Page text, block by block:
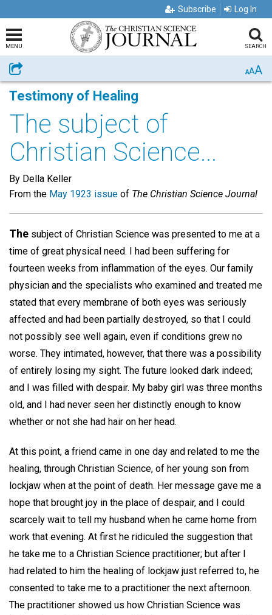
Subscribe Log In
MENU SEARCH
Share AAA
Testimony of Healing
The subject of
Christian Science...
By Della Keller
From the May 1923 issue of The Christian Science Journal
The subject of Christian Science was presented to me at a
time of great physical need. I had been suffering for
fourteen weeks from inflammation of the eyes. Our family
physician and the specialists who examined and treated me
stated that every membrane of both eyes was seriously
affected and had been partially destroyed, so that I could
not possibly see well again, even if conditions grew no
worse. They intimated, however, that there was a possibility
of entirely losing my sight. The future looked dark indeed;
and I was filled with despair. My baby girl was three months
old, and I had never seen her distinctly enough to know
whether or not she had hair on her head.
At this point, a friend came in one day and related to me the
healing, through Christian Science, of her young son from
lockjaw when at the point of death. Her message gave me a
hope that brought joy in the place of despair, and I could
scarcely wait to tell my husband when he came home from
work that evening. At first he ridiculed the suggestion that
he take me to a Christian Science practitioner; but after I
had related to him the healing of lockjaw just referred to, he
consented to take me to a practitioner the next afternoon.
The practitioner showed us how Christian Science was